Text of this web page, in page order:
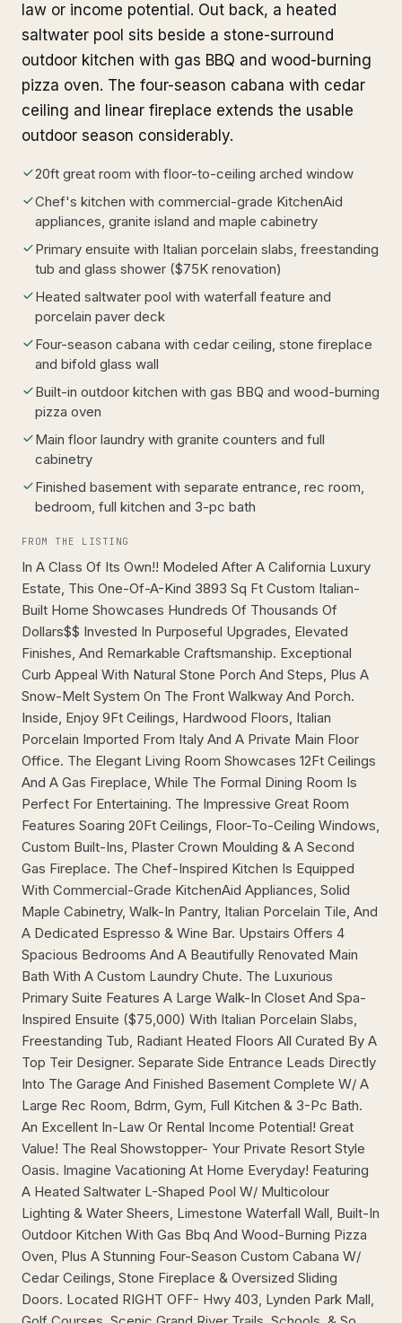
law or income potential. Out back, a heated
saltwater pool sits beside a stone-surround
outdoor kitchen with gas BBQ and wood-burning
pizza oven. The four-season cabana with cedar
ceiling and linear fireplace extends the usable
outdoor season considerably.
20ft great room with floor-to-ceiling arched window
Chef's kitchen with commercial-grade KitchenAid
appliances, granite island and maple cabinetry
Primary ensuite with Italian porcelain slabs, freestanding
tub and glass shower ($75K renovation)
Heated saltwater pool with waterfall feature and
porcelain paver deck
Four-season cabana with cedar ceiling, stone fireplace
and bifold glass wall
Built-in outdoor kitchen with gas BBQ and wood-burning
pizza oven
Main floor laundry with granite counters and full
cabinetry
Finished basement with separate entrance, rec room,
bedroom, full kitchen and 3-pc bath
FROM THE LISTING
In A Class Of Its Own!! Modeled After A California Luxury
Estate, This One-Of-A-Kind 3893 Sq Ft Custom Italian-
Built Home Showcases Hundreds Of Thousands Of
Dollars$$ Invested In Purposeful Upgrades, Elevated
Finishes, And Remarkable Craftsmanship. Exceptional
Curb Appeal With Natural Stone Porch And Steps, Plus A
Snow-Melt System On The Front Walkway And Porch.
Inside, Enjoy 9Ft Ceilings, Hardwood Floors, Italian
Porcelain Imported From Italy And A Private Main Floor
Office. The Elegant Living Room Showcases 12Ft Ceilings
And A Gas Fireplace, While The Formal Dining Room Is
Perfect For Entertaining. The Impressive Great Room
Features Soaring 20Ft Ceilings, Floor-To-Ceiling Windows,
Custom Built-Ins, Plaster Crown Moulding & A Second
Gas Fireplace. The Chef-Inspired Kitchen Is Equipped
With Commercial-Grade KitchenAid Appliances, Solid
Maple Cabinetry, Walk-In Pantry, Italian Porcelain Tile, And
A Dedicated Espresso & Wine Bar. Upstairs Offers 4
Spacious Bedrooms And A Beautifully Renovated Main
Bath With A Custom Laundry Chute. The Luxurious
Primary Suite Features A Large Walk-In Closet And Spa-
Inspired Ensuite ($75,000) With Italian Porcelain Slabs,
Freestanding Tub, Radiant Heated Floors All Curated By A
Top Teir Designer. Separate Side Entrance Leads Directly
Into The Garage And Finished Basement Complete W/ A
Large Rec Room, Bdrm, Gym, Full Kitchen & 3-Pc Bath.
An Excellent In-Law Or Rental Income Potential! Great
Value! The Real Showstopper- Your Private Resort Style
Oasis. Imagine Vacationing At Home Everyday! Featuring
A Heated Saltwater L-Shaped Pool W/ Multicolour
Lighting & Water Sheers, Limestone Waterfall Wall, Built-In
Outdoor Kitchen With Gas Bbq And Wood-Burning Pizza
Oven, Plus A Stunning Four-Season Custom Cabana W/
Cedar Ceilings, Stone Fireplace & Oversized Sliding
Doors. Located RIGHT OFF- Hwy 403, Lynden Park Mall,